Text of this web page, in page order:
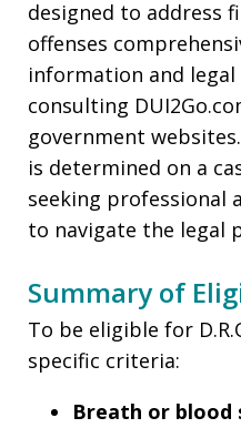
designed to address
offenses
information and legal
consulting
government
is determined on a
seeking professional
to navigate the legal
Summary of
To be eligible for
specific criteria:
Breath or blood